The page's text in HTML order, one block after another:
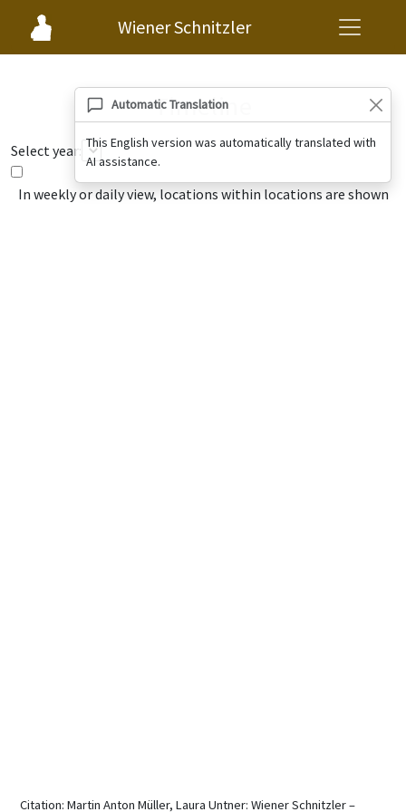
Wiener Schnitzler
Automatic Translation
This English version was automatically translated with
AI assistance.
Timeline
Select year:
In weekly or daily view, locations within locations are shown
Citation: Martin Anton Müller, Laura Untner: Wiener Schnitzler –